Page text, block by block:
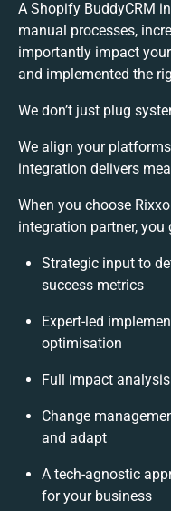
A Shopify BuddyCRM
manual processes,
importantly impact
and implemented the
We don’t just plug
We align your
integration delivers
When you choose
integration partner, you
Strategic input to
success metrics
Expert-led
optimisation
Full impact
Change
and adapt
A tech-agnostic
for your business